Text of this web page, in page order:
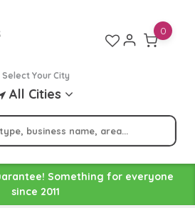
Select Your City
All Cities
0
Something for everyone
since 2011